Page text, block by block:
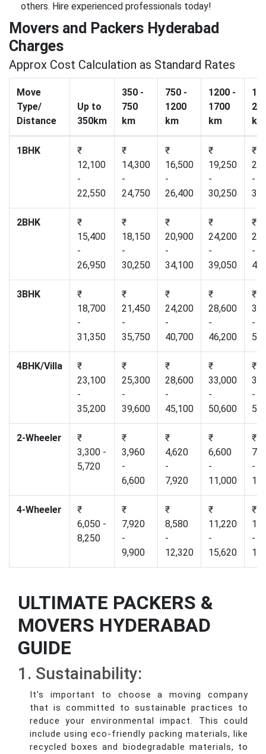
others. Hire experienced professionals today!
Movers and Packers Hyderabad
Charges
Approx Cost Calculation as Standard Rates
Move
Type/
Distance
Up to
350km
350 -
750
km
750 -
1200
km
1200 -
1700
km
km
1BHK
₹
12,100
-
22,550
₹
14,300
-
24,750
₹
16,500
-
26,400
₹
19,250
-
30,250
₹
-
2BHK
₹
15,400
-
26,950
₹
18,150
-
30,250
₹
20,900
-
34,100
₹
24,200
-
39,050
₹
-
3BHK
₹
18,700
-
31,350
₹
21,450
-
35,750
₹
24,200
-
40,700
₹
28,600
-
46,200
₹
-
4BHK/Villa
₹
23,100
-
35,200
₹
25,300
-
39,600
₹
28,600
-
45,100
₹
33,000
-
50,600
₹
-
2-Wheeler
₹
3,300 -
5,720
₹
3,960
-
6,600
₹
4,620
-
7,920
₹
6,600
-
11,000
₹
-
4-Wheeler
₹
6,050 -
8,250
₹
7,920
-
9,900
₹
8,580
-
12,320
₹
11,220
-
15,620
₹
-
ULTIMATE PACKERS &
MOVERS HYDERABAD
GUIDE
1. Sustainability:
It's important to choose a moving company
that is committed to sustainable practices to
reduce your environmental impact. This could
include using eco-friendly packing materials, like
recycled boxes and biodegradable materials, to